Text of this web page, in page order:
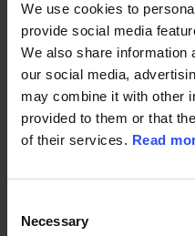
We use cookies to
provide social media
We also share information
our social media,
may combine it with other
provided to them or that
of their services. Read
Selection
Necessary
“I’m
joined
experience
of the